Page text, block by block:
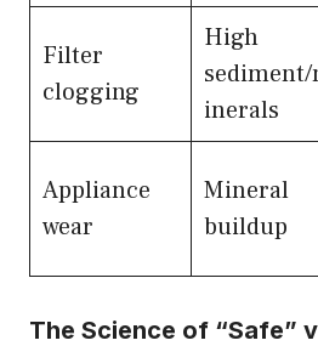
Filter
clogging
High
inerals
Appliance
wear
Mineral
buildup
The Science of “Safe”